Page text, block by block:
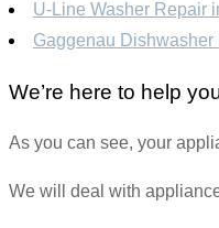
U-Line Washer Repair
Gaggenau Dishwasher
We’re here to help
As you can see, your
We will deal with